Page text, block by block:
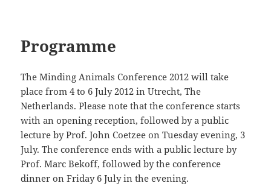
Programme
The Minding Animals Conference 2012 will take
place from 4 to 6 July 2012 in Utrecht, The
Netherlands. Please note that the conference starts
with an opening reception, followed by a public
lecture by Prof. John Coetzee on Tuesday evening, 3
July. The conference ends with a public lecture by
Prof. Marc Bekoff, followed by the conference
dinner on Friday 6 July in the evening.